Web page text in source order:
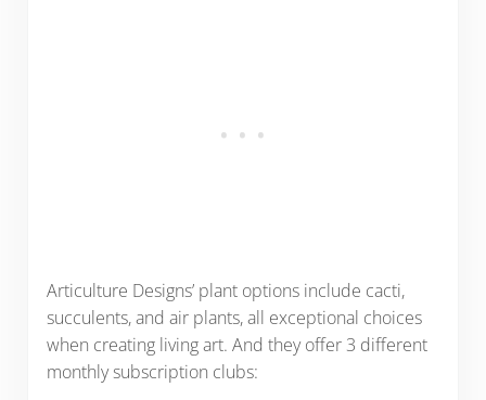
Articulture Designs’ plant options include cacti,
succulents, and air plants, all exceptional choices
when creating living art. And they offer 3 different
monthly subscription clubs: